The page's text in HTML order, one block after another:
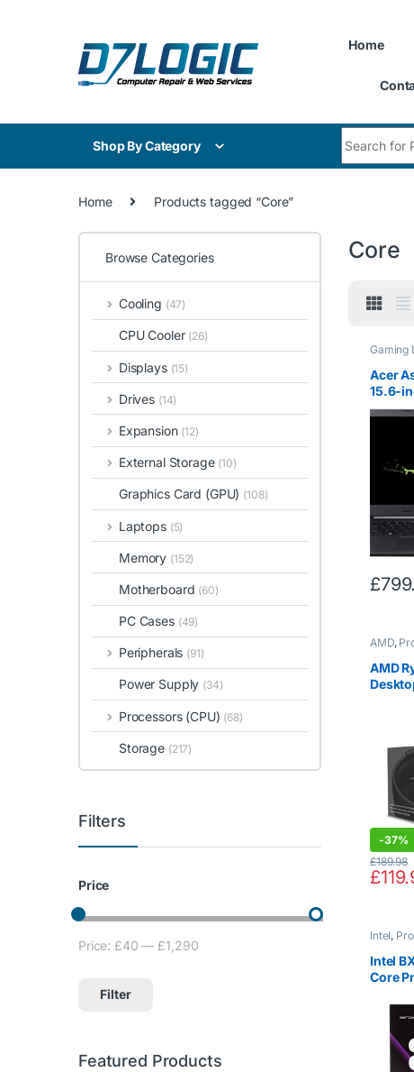
Home
Shop By Category
Home Products tagged “Core”
Core
Gaming
Acer
15.6-
Core
RAM,
£
AMD,
AMD
-37%
£
£189.98
Intel,
Intel
Core
Browse Categories
Cooling (47)
CPU Cooler (26)
Displays (15)
Drives (14)
Expansion (12)
External Storage (10)
Graphics Card (GPU) (108)
Laptops (5)
Memory (152)
Motherboard (60)
PC Cases (49)
Peripherals (91)
Power Supply (34)
Processors (CPU) (68)
Storage (217)
Filters
Price
Min price
Max price
Filter
Price: £40 — £1,290
Featured Products